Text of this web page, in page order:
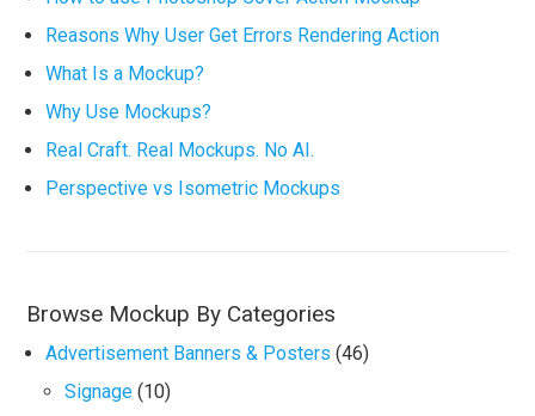
Reasons Why User Get Errors Rendering Action
What Is a Mockup?
Why Use Mockups?
Real Craft. Real Mockups. No AI.
Perspective vs Isometric Mockups
Browse Mockup By Categories
Advertisement Banners & Posters (46)
Signage (10)